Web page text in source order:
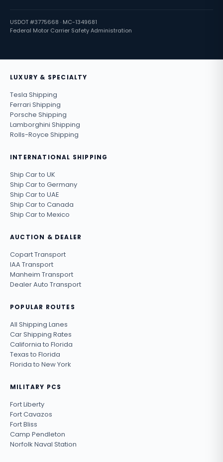
USDOT #3775668 · MC-1349681
Federal Motor Carrier Safety Administration
LUXURY & SPECIALTY
Tesla Shipping
Ferrari Shipping
Porsche Shipping
Lamborghini Shipping
Rolls-Royce Shipping
INTERNATIONAL SHIPPING
Ship Car to UK
Ship Car to Germany
Ship Car to UAE
Ship Car to Canada
Ship Car to Mexico
AUCTION & DEALER
Copart Transport
IAA Transport
Manheim Transport
Dealer Auto Transport
POPULAR ROUTES
All Shipping Lanes
Car Shipping Rates
California to Florida
Texas to Florida
Florida to New York
MILITARY PCS
Fort Liberty
Fort Cavazos
Fort Bliss
Camp Pendleton
Norfolk Naval Station